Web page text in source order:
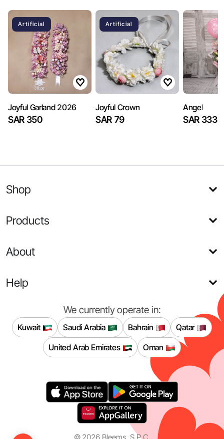
Artificial
Joyful Garland 2026
SAR 350
Artificial
Joyful Crown
SAR 79
Angel
SAR 333
Shop
Products
About
Help
We currently operate in:
Kuwait Saudi Arabia Bahrain
Qatar
United Arab Emirates
Oman
© 2026 Bleems, S.P.C.